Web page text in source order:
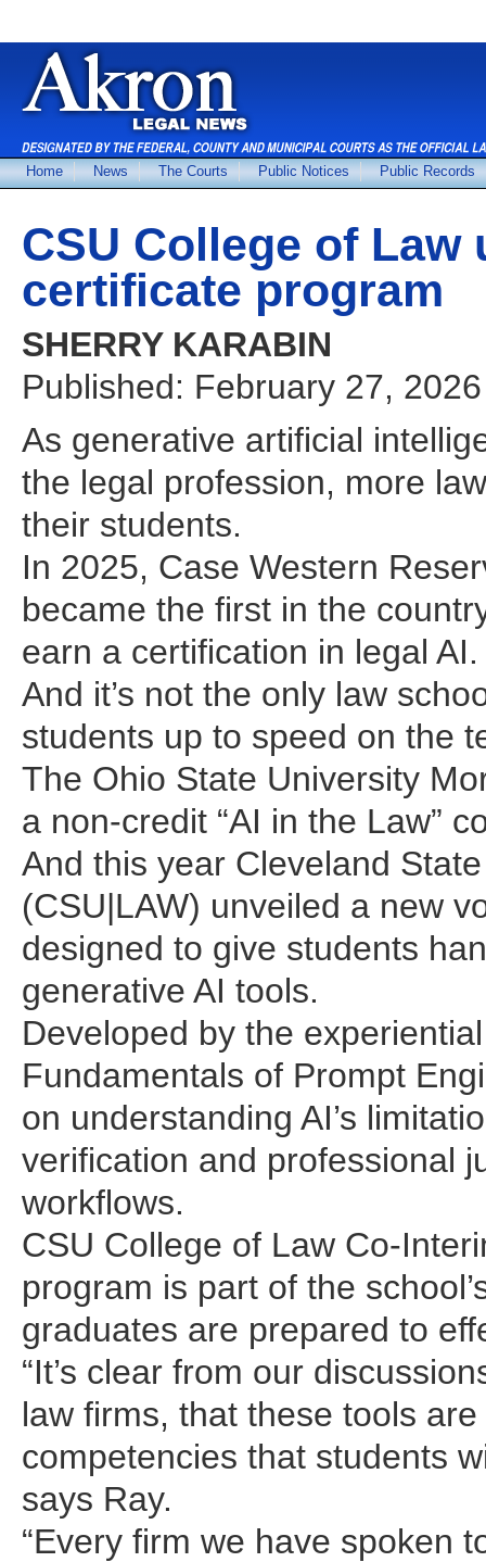
Home News The Courts Public Notices Public Records
CSU College of
certificate program
SHERRY KARABIN
Published: February 27, 2026
As generative artificial
the legal profession, more
their students.
In 2025, Case Western
became the first in the
earn a certification in legal AI.
And it’s not the only law
students up to speed on the
The Ohio State University
a non-credit “AI in the Law”
And this year Cleveland
(CSU|LAW) unveiled a new
designed to give students
generative AI tools.
Developed by the
Fundamentals of Prompt
on understanding AI’s
verification and professional
workflows.
CSU College of Law Co-
program is part of the
graduates are prepared to
“It’s clear from our
law firms, that these tools
competencies that students
says Ray.
“Every firm we have spoken